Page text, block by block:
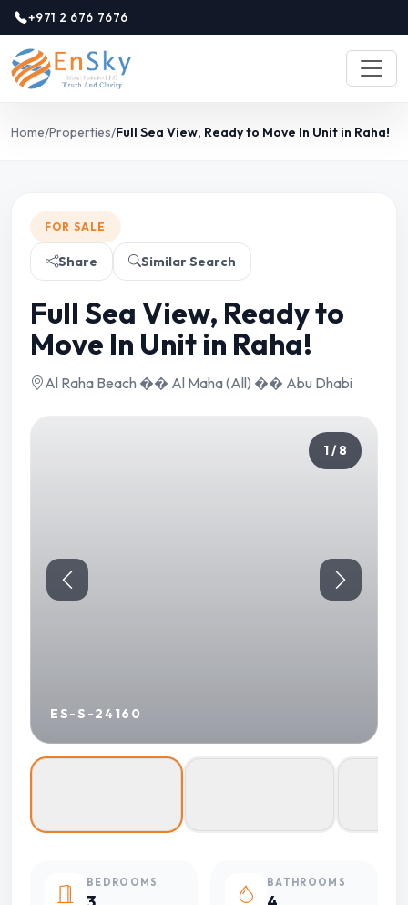
+971 2 676 7676
Home/Properties/Full Sea View, Ready to Move In Unit in Raha!
FOR SALE
Share Similar Search
Full Sea View, Ready to
Move In Unit in Raha!
Al Raha Beach �� Al Maha (All) �� Abu Dhabi
BEDROOMS BATHROOMS
1 / 8
ES-S-24160